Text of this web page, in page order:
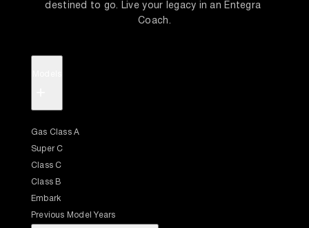
destined to go. Live your legacy in an Entegra
Coach.
Gas Class A
Super C
Class C
Class B
Embark
Previous Model Years